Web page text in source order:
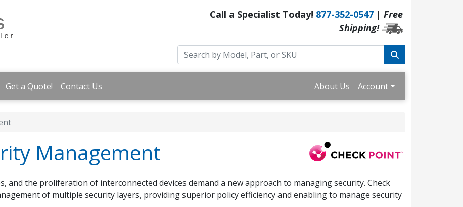
Call a Specialist Today! 877-352-0547 | Free
Shipping!
Get a Quote! Contact Us About Us Account
Management
and the proliferation of interconnected devices demand a new approach to managing security. Check
of multiple security layers, providing superior policy efficiency and enabling to manage security